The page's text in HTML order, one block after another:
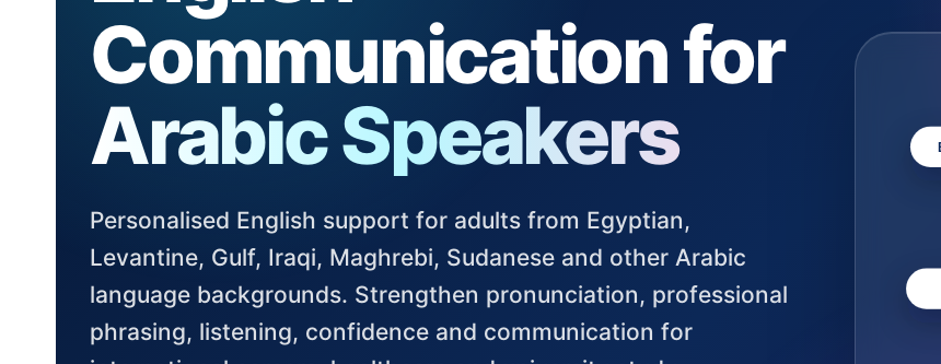
Communication for
Arabic Speakers
Personalised English support for adults from Egyptian,
Levantine, Gulf, Iraqi, Maghrebi, Sudanese and other Arabic
language backgrounds. Strengthen pronunciation, professional
phrasing, listening, confidence and communication for